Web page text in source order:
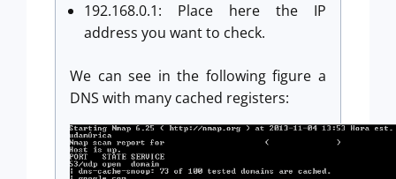
192.168.0.1: Place here the IP
address you want to check.
We can see in the following figure a
DNS with many cached registers: